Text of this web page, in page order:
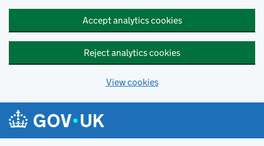
Accept analytics cookies
Reject analytics cookies
View cookies